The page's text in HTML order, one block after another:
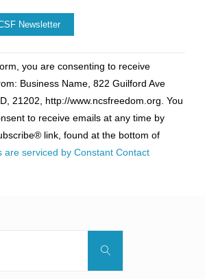
you are consenting to receive
Business Name, 822 Guilford Ave
21202, http://www.ncsfreedom.org. You
to receive emails at any time by
link, found at the bottom of
are serviced by Constant Contact
Search